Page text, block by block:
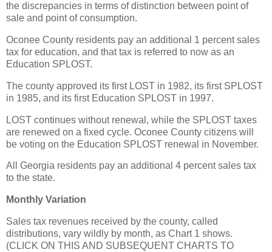
the discrepancies in terms of distinction between point of
sale and point of consumption.
Oconee County residents pay an additional 1 percent sales
tax for education, and that tax is referred to now as an
Education SPLOST.
The county approved its first LOST in 1982, its first SPLOST
in 1985, and its first Education SPLOST in 1997.
LOST continues without renewal, while the SPLOST taxes
are renewed on a fixed cycle. Oconee County citizens will
be voting on the Education SPLOST renewal in November.
All Georgia residents pay an additional 4 percent sales tax
to the state.
Monthly Variation
Sales tax revenues received by the county, called
distributions, vary wildly by month, as Chart 1 shows.
(CLICK ON THIS AND SUBSEQUENT CHARTS TO